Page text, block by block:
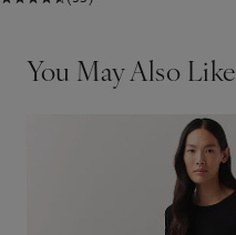
You May Also Like